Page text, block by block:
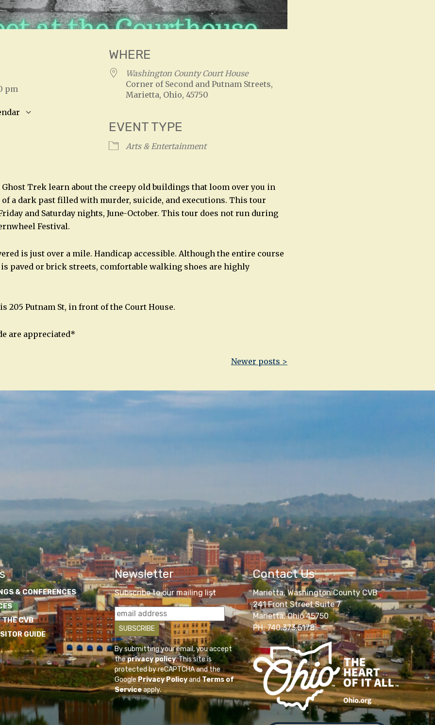
pm
Google Calendar iCalendar
WHERE
Washington County Court House
Corner of Second and Putnam Streets,
Marietta, Ohio, 45750
EVENT TYPE
Arts & Entertainment
Ghost Trek learn about the creepy old buildings that loom over you in
a dark past filled with murder, suicide, and executions. This tour
and Saturday nights, June-October. This tour does not run during
Festival.
is just over a mile. Handicap accessible. Although the entire course
paved or brick streets, comfortable walking shoes are highly
205 Putnam St, in front of the Court House.
are appreciated*
Newer posts >
& CONFERENCES
THE CVB
GUIDE
Newsletter
Subscribe to our mailing list
By submitting your email, you accept
theprivacy policy. This site is
protected by reCAPTCHA and the
GooglePrivacy PolicyandTerms of
Serviceapply.
Contact Us
Marietta, Washington County CVB
241 Front Street Suite 7
Marietta, Ohio 45750
PH: 740.373.5178